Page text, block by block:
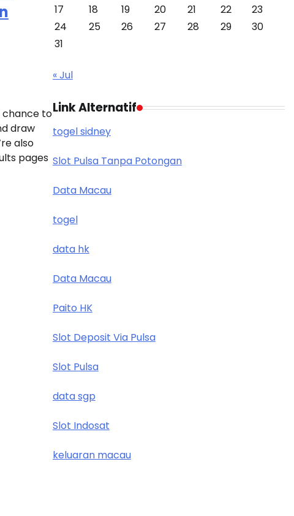
chance to
draw
also
pages
17
18 19 20 21 22
23
24
25 26 27 28 29
30
31
« Jul
Link Alternatif
togel sidney
Slot Pulsa Tanpa Potongan
Data Macau
togel
data hk
Data Macau
Paito HK
Slot Deposit Via Pulsa
Slot Pulsa
data sgp
Slot Indosat
keluaran macau